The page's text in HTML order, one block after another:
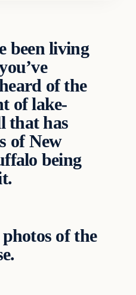
been living
of the
of lake-
that has
of New
being
of the